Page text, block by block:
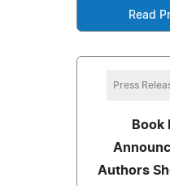
Read
Press
Book
Authors